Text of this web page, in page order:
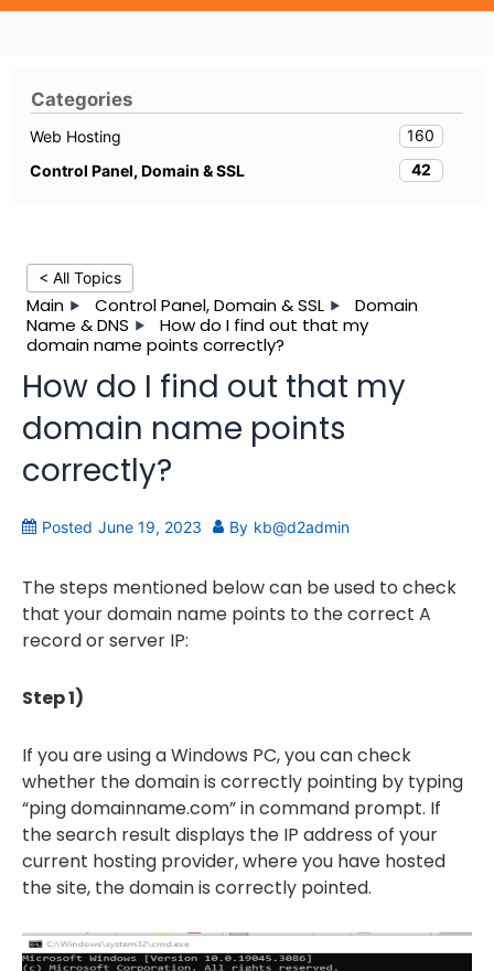
< All Topics
Main Control Panel, Domain & SSL
Domain
Name & DNS
How do I find out that my
domain name points correctly?
How do I find out that my
domain name points
correctly?
Posted June 19, 2023 By kb@d2admin
The steps mentioned below can be used to check
that your domain name points to the correct A
record or server IP:
Step 1)
If you are using a Windows PC, you can check
whether the domain is correctly pointing by typing
“ping domainname.com” in command prompt. If
the search result displays the IP address of your
current hosting provider, where you have hosted
the site, the domain is correctly pointed.
Categories
Web Hosting
160
Control Panel, Domain & SSL
42